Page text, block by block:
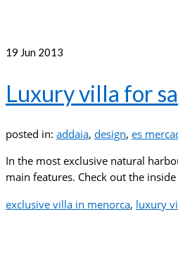
19 Jun 2013
Luxury villa for
posted in: addaia, design, es
In the most exclusive natural
main features. Check out the
exclusive villa in menorca, luxury